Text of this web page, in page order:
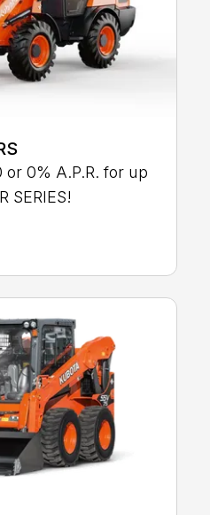
0% A.P.R. for up
SERIES!